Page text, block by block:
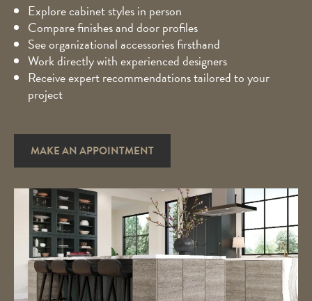
Explore cabinet styles in person
Compare finishes and door profiles
See organizational accessories firsthand
Work directly with experienced designers
Receive expert recommendations tailored to your
project
MAKE AN APPOINTMENT